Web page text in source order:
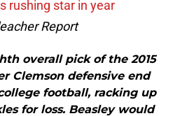
rushing star in year
Report
overall pick of the 2015
Clemson defensive end
football, racking up
for loss. Beasley would